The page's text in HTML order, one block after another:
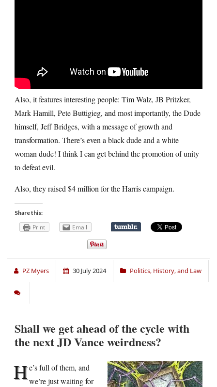
Also, it features interesting people: Tim Walz, JB Pritzker,
Mark Hamill, Pete Buttigieg, and most importantly, the Dude
himself, Jeff Bridges, with a message of growth and
transformation. There’s even a black dude and a white
woman dude! I think I can get behind the promotion of unity
to defeat evil.
Also, they raised $4 million for the Harris campaign.
Share this:
Print Email
PZ Myers 30 July 2024 Politics, History, and Law
Shall we get ahead of the cycle with
the next JD Vance weirdness?
He’s full of them, and
we’re just waiting for